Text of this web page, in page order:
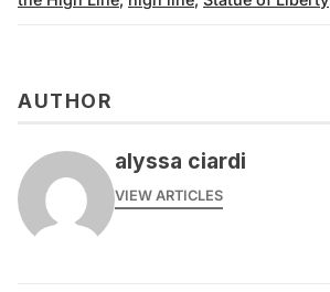
AUTHOR
alyssa ciardi
VIEW ARTICLES